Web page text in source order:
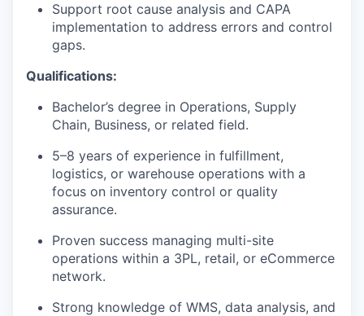
Support root cause analysis and CAPA
implementation to address errors and control
gaps.
Qualifications:
Bachelor’s degree in Operations, Supply
Chain, Business, or related field.
5–8 years of experience in fulfillment,
logistics, or warehouse operations with a
focus on inventory control or quality
assurance.
Proven success managing multi-site
operations within a 3PL, retail, or eCommerce
network.
Strong knowledge of WMS, data analysis, and